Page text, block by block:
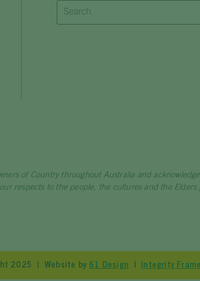
of Country throughout Australia and
our respects to the people, the cultures and the Elders
2025 | Website by 61 Design Integrity